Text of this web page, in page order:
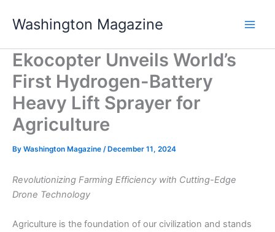
Washington Magazine
Ekocopter Unveils World’s
First Hydrogen-Battery
Heavy Lift Sprayer for
Agriculture
By Washington Magazine / December 11, 2024
Revolutionizing Farming Efficiency with Cutting-Edge
Drone Technology
Agriculture is the foundation of our civilization and stands